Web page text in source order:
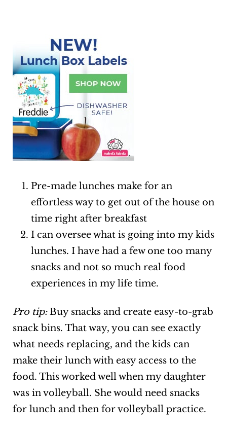
Pre-made lunches make for an
effortless way to get out of the house on
time right after breakfast
I can oversee what is going into my kids
lunches. I have had a few one too many
snacks and not so much real food
experiences in my life time.
Pro tip:Buy snacks and create easy-to-grab
snack bins. That way, you can see exactly
what needs replacing, and the kids can
make their lunch with easy access to the
food. This worked well when my daughter
was in volleyball. She would need snacks
for lunch and then for volleyball practice.